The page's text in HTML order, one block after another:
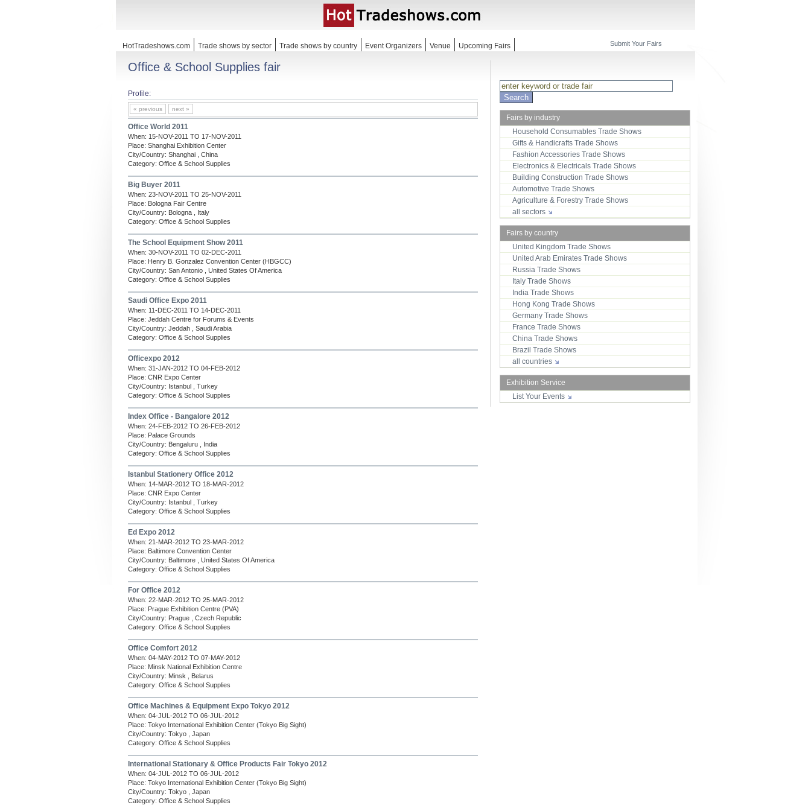
HotTradeshows.com Trade shows by sector Trade shows by country Event Organizers Venue Upcoming Fairs Submit Your Fairs
Office & School Supplies fair
Profile:
« previous next »
Office World 2011
When: 15-NOV-2011 TO 17-NOV-2011
Place: Shanghai Exhibition Center
City/Country: Shanghai , China
Category: Office & School Supplies
Big Buyer 2011
When: 23-NOV-2011 TO 25-NOV-2011
Place: Bologna Fair Centre
City/Country: Bologna , Italy
Category: Office & School Supplies
The School Equipment Show 2011
When: 30-NOV-2011 TO 02-DEC-2011
Place: Henry B. Gonzalez Convention Center (HBGCC)
City/Country: San Antonio , United States Of America
Category: Office & School Supplies
Saudi Office Expo 2011
When: 11-DEC-2011 TO 14-DEC-2011
Place: Jeddah Centre for Forums & Events
City/Country: Jeddah , Saudi Arabia
Category: Office & School Supplies
Officexpo 2012
When: 31-JAN-2012 TO 04-FEB-2012
Place: CNR Expo Center
City/Country: Istanbul , Turkey
Category: Office & School Supplies
Index Office - Bangalore 2012
When: 24-FEB-2012 TO 26-FEB-2012
Place: Palace Grounds
City/Country: Bengaluru , India
Category: Office & School Supplies
Istanbul Stationery Office 2012
When: 14-MAR-2012 TO 18-MAR-2012
Place: CNR Expo Center
City/Country: Istanbul , Turkey
Category: Office & School Supplies
Ed Expo 2012
When: 21-MAR-2012 TO 23-MAR-2012
Place: Baltimore Convention Center
City/Country: Baltimore , United States Of America
Category: Office & School Supplies
For Office 2012
When: 22-MAR-2012 TO 25-MAR-2012
Place: Prague Exhibition Centre (PVA)
City/Country: Prague , Czech Republic
Category: Office & School Supplies
Office Comfort 2012
When: 04-MAY-2012 TO 07-MAY-2012
Place: Minsk National Exhibition Centre
City/Country: Minsk , Belarus
Category: Office & School Supplies
Office Machines & Equipment Expo Tokyo 2012
When: 04-JUL-2012 TO 06-JUL-2012
Place: Tokyo International Exhibition Center (Tokyo Big Sight)
City/Country: Tokyo , Japan
Category: Office & School Supplies
International Stationary & Office Products Fair Tokyo 2012
When: 04-JUL-2012 TO 06-JUL-2012
Place: Tokyo International Exhibition Center (Tokyo Big Sight)
City/Country: Tokyo , Japan
Category: Office & School Supplies
Fairs by industry
Household Consumables Trade Shows
Gifts & Handicrafts Trade Shows
Fashion Accessories Trade Shows
Electronics & Electricals Trade Shows
Building Construction Trade Shows
Automotive Trade Shows
Agriculture & Forestry Trade Shows
all sectors
Fairs by country
United Kingdom Trade Shows
United Arab Emirates Trade Shows
Russia Trade Shows
Italy Trade Shows
India Trade Shows
Hong Kong Trade Shows
Germany Trade Shows
France Trade Shows
China Trade Shows
Brazil Trade Shows
all countries
Exhibition Service
List Your Events